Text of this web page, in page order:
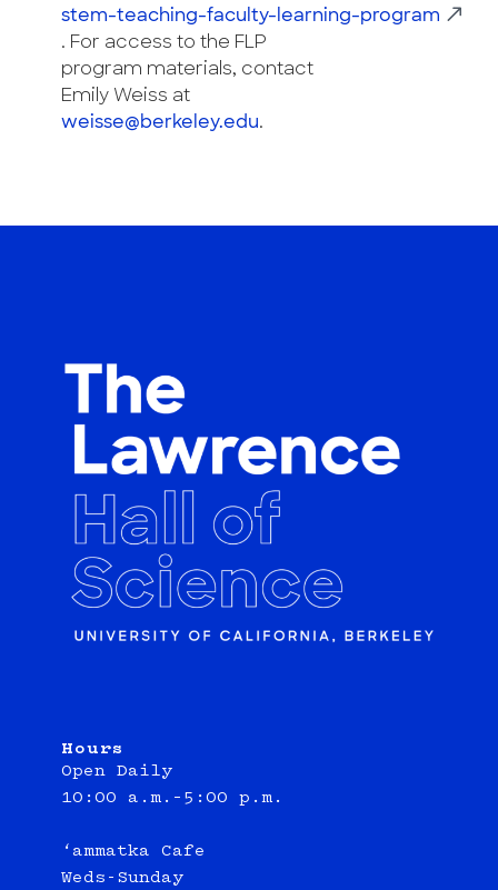
stem-teaching-faculty-learning-program
. For access to the FLP
program materials, contact
Emily Weiss at
weisse@berkeley.edu.
Hours
Open Daily
10:00 a.m.–5:00 p.m.
‘ammatka Cafe
Weds-Sunday